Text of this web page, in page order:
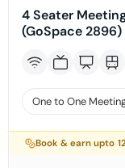
4 Seater
(GoSpace 2896)
One to One
Book & earn upto